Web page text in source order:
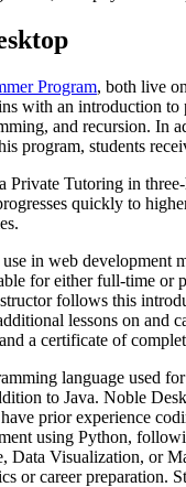
Program, both live
with an introduction
and recursion. In
program, students
Private Tutoring in
quickly to
in web development
for either full-time or
follows this
lessons on and
a certificate of
language used
to Java. Noble
prior experience
using Python,
Data Visualization, or
or career preparation.